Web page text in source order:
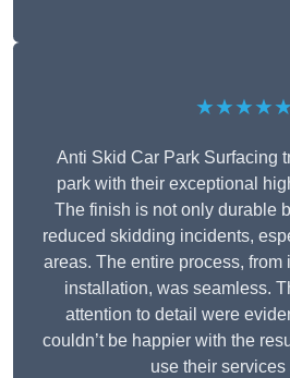
★★★★★
Anti Skid Car Park Surfacing
park with their exceptional
The finish is not only durable
reduced skidding incidents,
areas. The entire process,
installation, was seamless.
attention to detail were
couldn’t be happier with the
use their services